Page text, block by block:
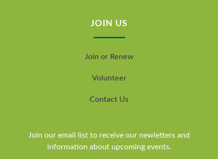
JOIN US
Join or Renew
Volunteer
Contact Us
Join our email list to receive our newletters and
information about upcoming events.